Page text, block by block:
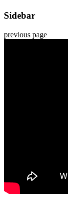
Sidebar
previous page